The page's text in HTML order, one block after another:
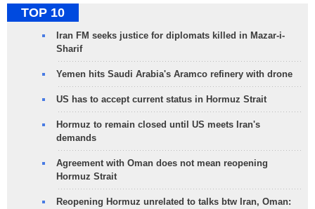
TOP 10
Iran FM seeks justice for diplomats killed in Mazar-i-
Sharif
Yemen hits Saudi Arabia's Aramco refinery with drone
US has to accept current status in Hormuz Strait
Hormuz to remain closed until US meets Iran's
demands
Agreement with Oman does not mean reopening
Hormuz Strait
Reopening Hormuz unrelated to talks btw Iran, Oman: